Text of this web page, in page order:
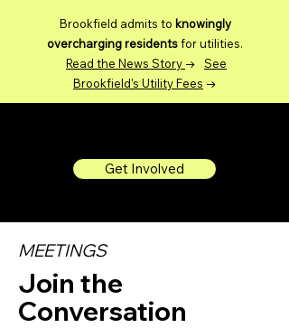
Brookfield admits to knowingly
overcharging residentsfor utilities.
Read the News Story → See
Brookfield's Utility Fees →
Get Involved
MEETINGS
Join the
Conversation